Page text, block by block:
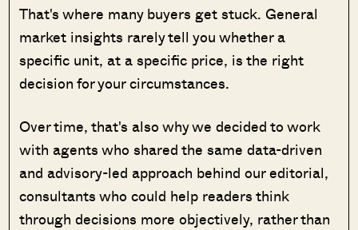
That's where many buyers get stuck. General
market insights rarely tell you whether a
specific unit, at a specific price, is the right
decision for your circumstances.
Over time, that's also why we decided to work
with agents who shared the same data-driven
and advisory-led approach behind our editorial,
consultants who could help readers think
through decisions more objectively, rather than